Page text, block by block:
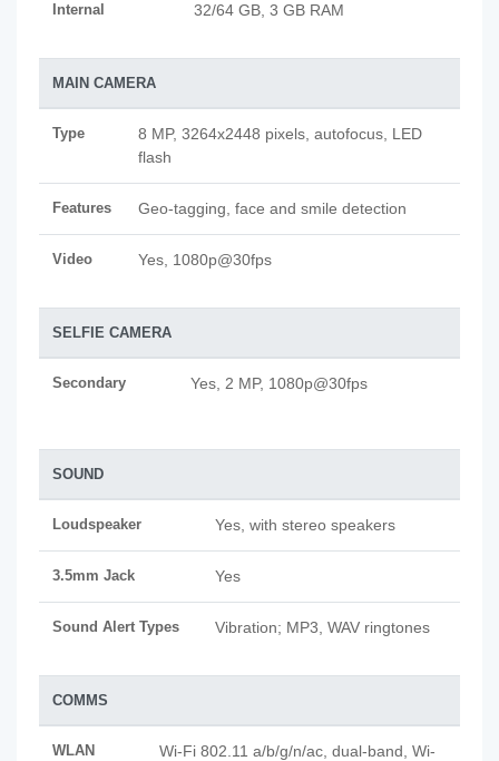
Internal 32/64 GB, 3 GB RAM
MAIN CAMERA
Type
8 MP, 3264x2448 pixels, autofocus, LED
flash
Features Geo-tagging, face and smile detection
Video Yes, 1080p@30fps
SELFIE CAMERA
Secondary Yes, 2 MP, 1080p@30fps
SOUND
Loudspeaker Yes, with stereo speakers
3.5mm Jack Yes
Sound Alert Types Vibration; MP3, WAV ringtones
COMMS
WLAN Wi-Fi 802.11 a/b/g/n/ac, dual-band, Wi-